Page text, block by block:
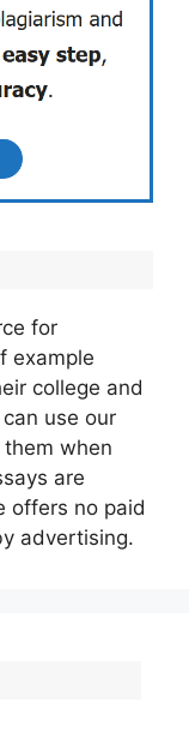
for
example
college and
use our
when
are
offers no paid
advertising.